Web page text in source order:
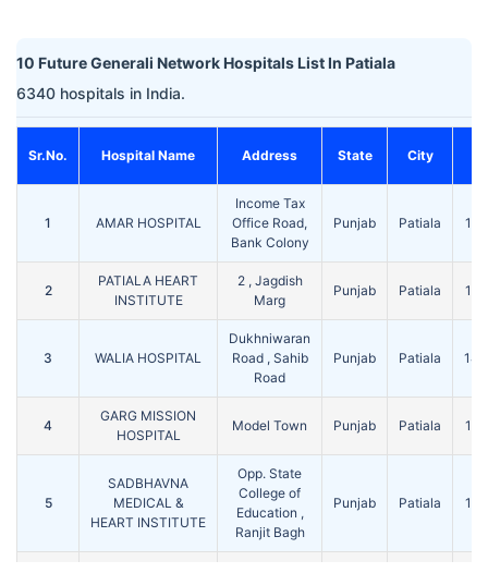
10 Future Generali Network Hospitals List In Patiala
6340 hospitals in India.
Sr.No. Hospital Name Address State City
1 AMAR HOSPITAL
Income Tax
Office Road,
Bank Colony
Punjab Patiala
2
PATIALA HEART
INSTITUTE
2 , Jagdish
Marg
Punjab Patiala
3 WALIA HOSPITAL
Dukhniwaran
Road , Sahib
Road
Punjab Patiala
4
GARG MISSION
HOSPITAL
Model Town Punjab Patiala
5
SADBHAVNA
MEDICAL &
HEART INSTITUTE
Opp. State
College of
Education ,
Ranjit Bagh
Punjab Patiala